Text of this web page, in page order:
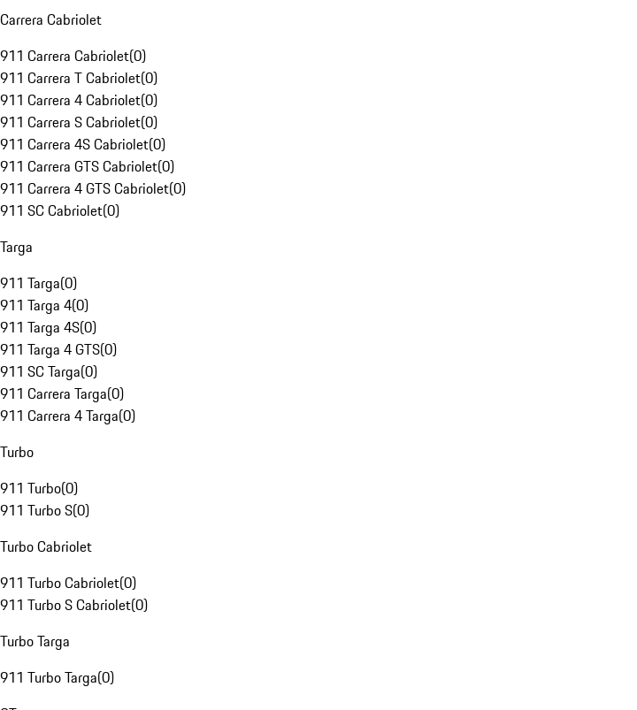
Carrera Cabriolet
911 Carrera Cabriolet(0)
911 Carrera T Cabriolet(0)
911 Carrera 4 Cabriolet(0)
911 Carrera S Cabriolet(0)
911 Carrera 4S Cabriolet(0)
911 Carrera GTS Cabriolet(0)
911 Carrera 4 GTS Cabriolet(0)
911 SC Cabriolet(0)
Targa
911 Targa(0)
911 Targa 4(0)
911 Targa 4S(0)
911 Targa 4 GTS(0)
911 SC Targa(0)
911 Carrera Targa(0)
911 Carrera 4 Targa(0)
Turbo
911 Turbo(0)
911 Turbo S(0)
Turbo Cabriolet
911 Turbo Cabriolet(0)
911 Turbo S Cabriolet(0)
Turbo Targa
911 Turbo Targa(0)